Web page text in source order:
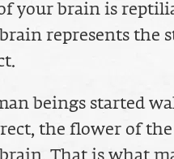
your brain is
represents the
beings started
the flower of
That is what